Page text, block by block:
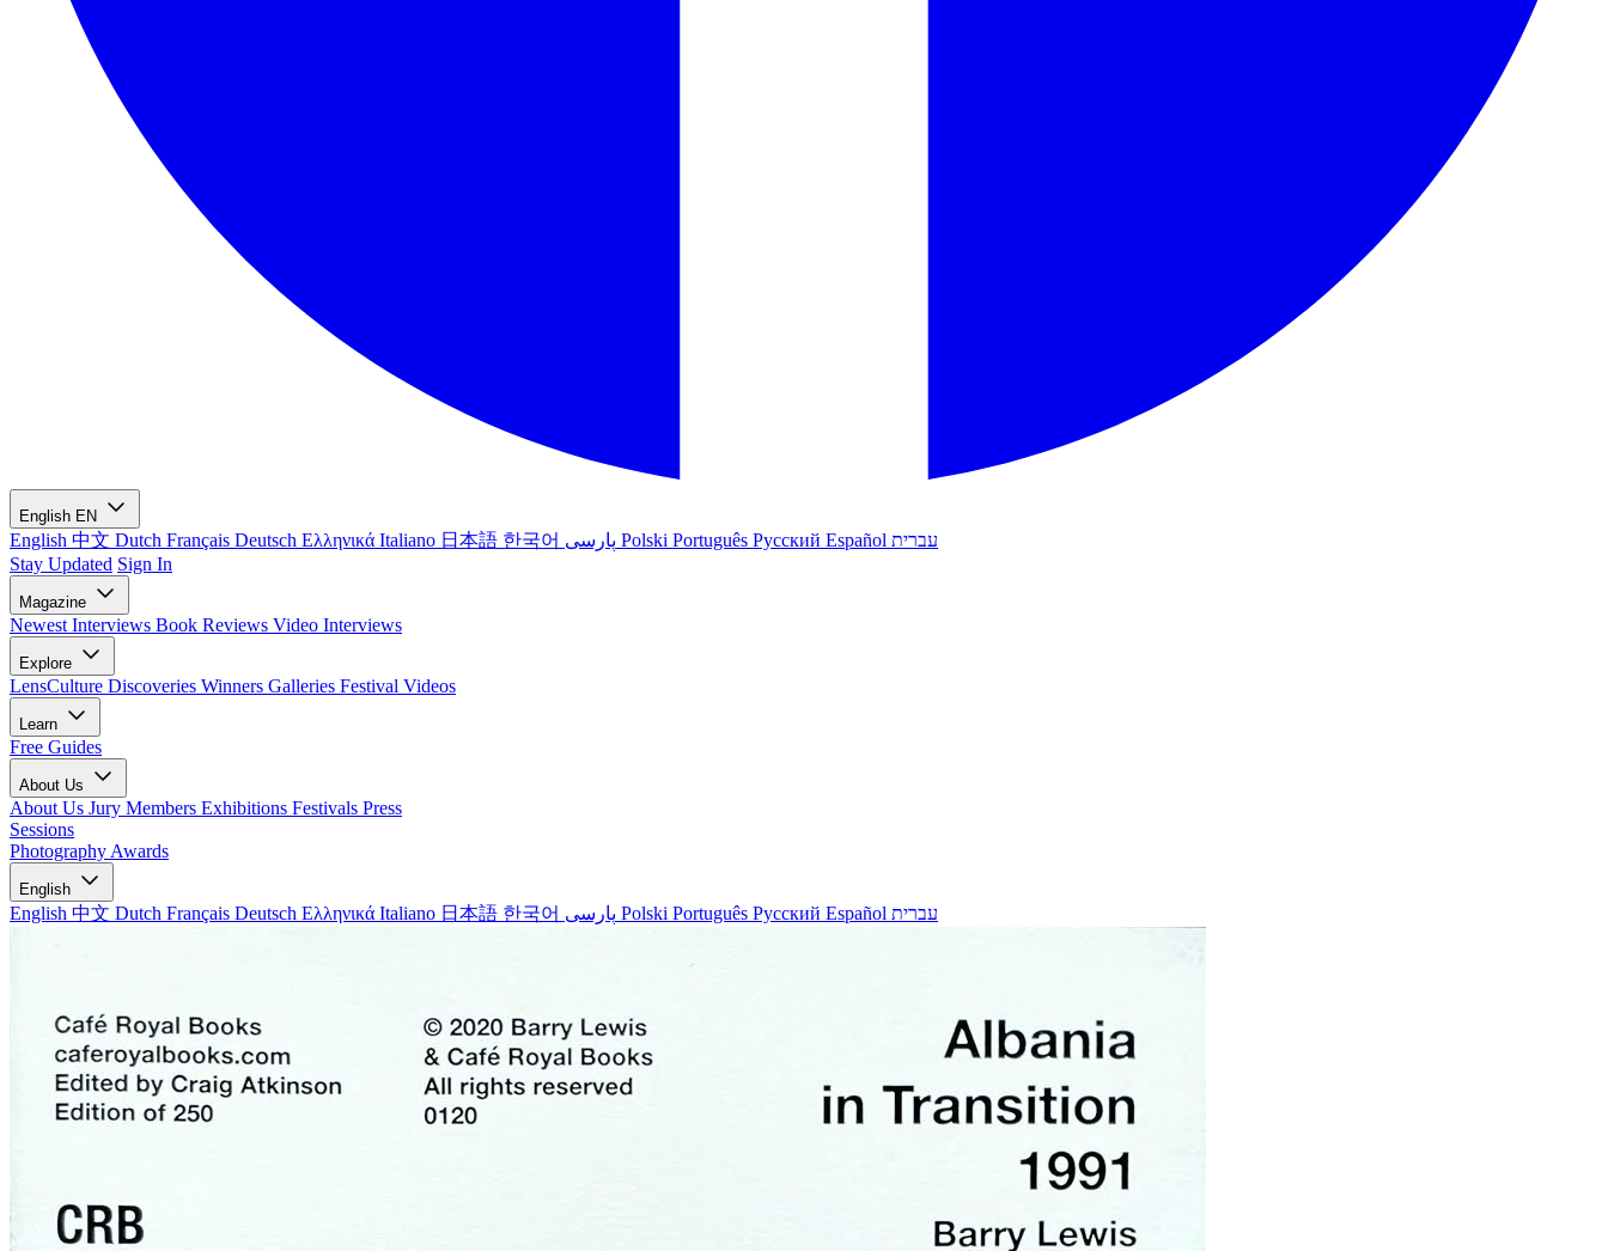
English EN
English 中文 Dutch Français Deutsch Ελληνικά Italiano 日本語 한국어 Polski Português Русский Español עברית
Stay Updated Sign In
Magazine
Newest Interviews Book Reviews Video Interviews
Explore
LensCulture Discoveries Winners Galleries Festival Videos
Learn
Free Guides
About Us
About Us Jury Members Exhibitions Festivals Press
Sessions
Photography Awards
English
English 中文 Dutch Français Deutsch Ελληνικά Italiano 日本語 한국어 Polski Português Русский Español עברית